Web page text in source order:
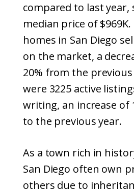
compared to last year,
median price of
homes in San Diego
on the market, a
20% from the
were 3225 active
writing, an increase of
to the previous year.
As a town rich in
San Diego often own
others due to